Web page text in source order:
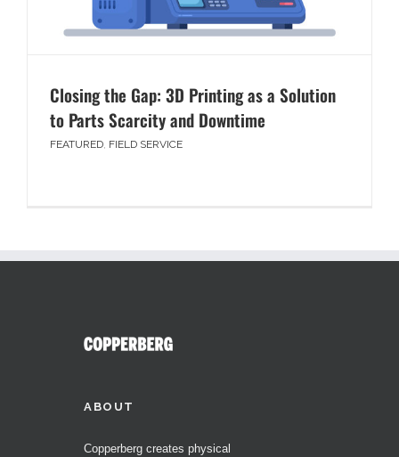
Closing the Gap: 3D Printing as a Solution
to Parts Scarcity and Downtime
FEATURED, FIELD SERVICE
ABOUT
Copperberg creates physical